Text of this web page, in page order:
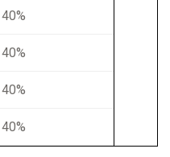
40%
40%
40%
40%